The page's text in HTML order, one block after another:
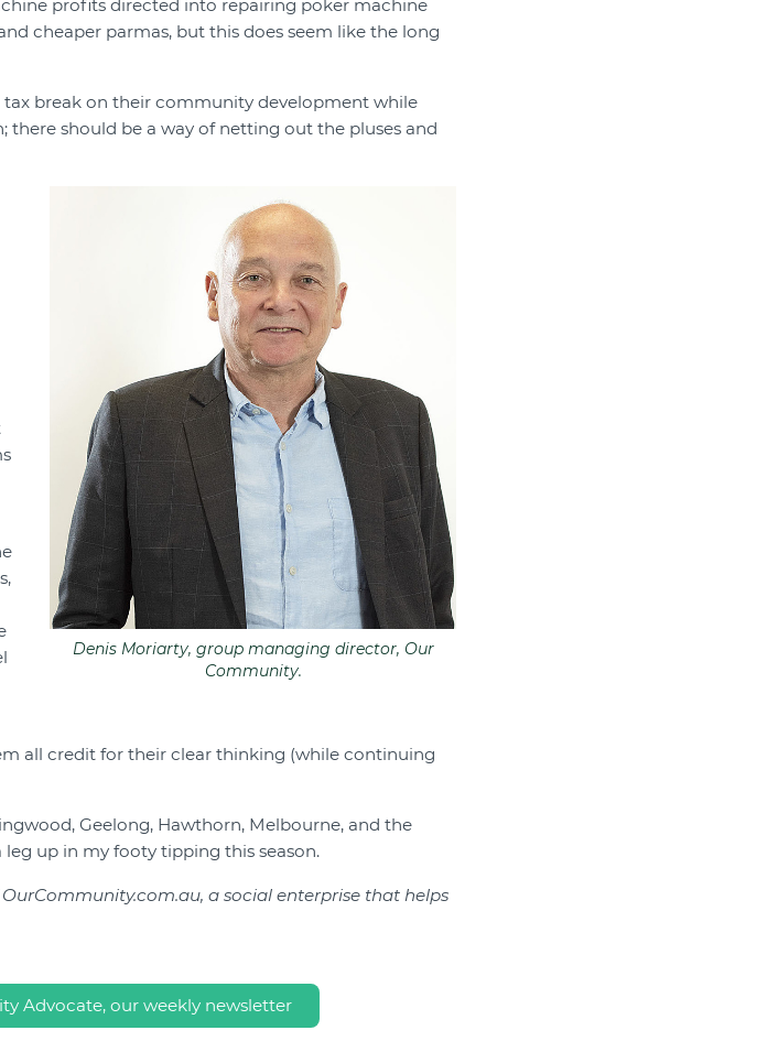
profits directed into repairing poker machine
cheaper parmas, but this does seem like the long
tax break on their community development while
should be a way of netting out the pluses and
Denis Moriarty, group managing director, Our
Community.
all credit for their clear thinking (while continuing
Geelong, Hawthorn, Melbourne, and the
up in my footy tipping this season.
a social enterprise that helps
Advocate, our weekly newsletter